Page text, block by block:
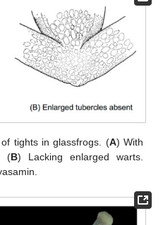
tights in glassfrogs. (A) With
(B) Lacking enlarged warts.